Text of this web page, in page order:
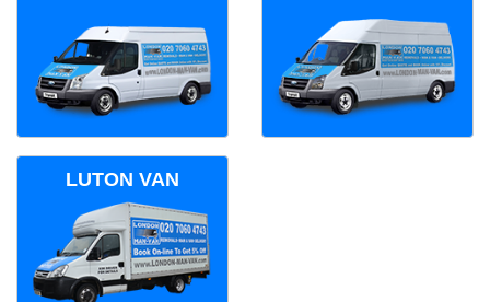
LUTON VAN